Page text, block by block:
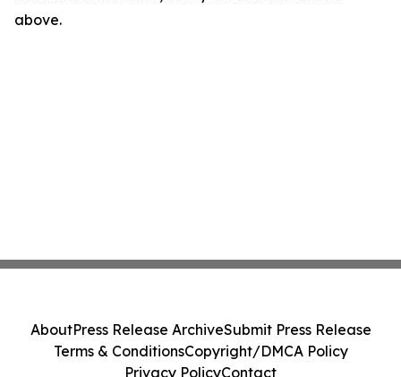
above.
AboutPress Release ArchiveSubmit Press Release
Terms & ConditionsCopyright/DMCA Policy
Privacy PolicyContact